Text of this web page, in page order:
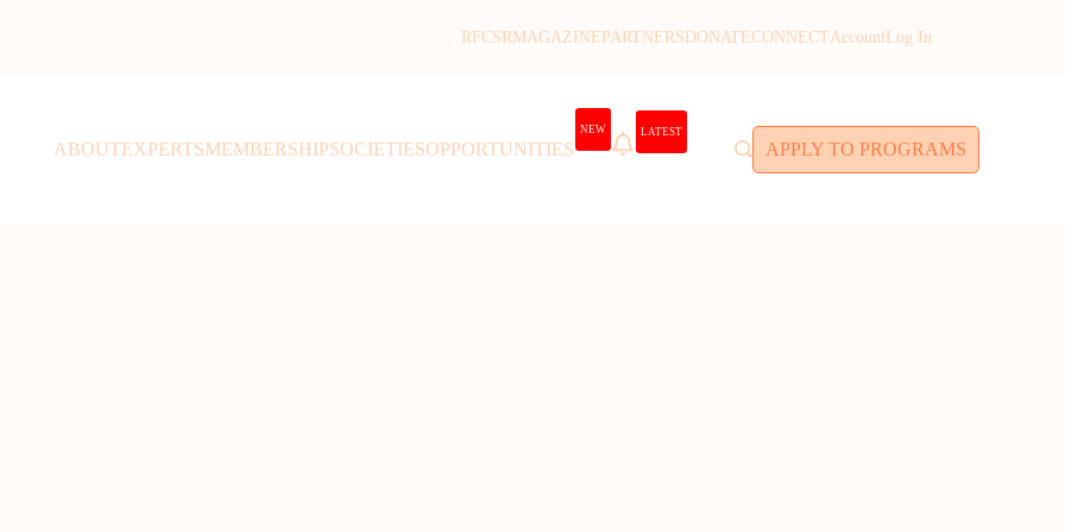
RFCSRMAGAZINE PARTNERS DONATECONNECTAccount Log In
ABOUTEXPERTSMEMBERSHIPSOCIETIESOPPORTUNITIES
NEW LATEST
APPLY TO PROGRAMS